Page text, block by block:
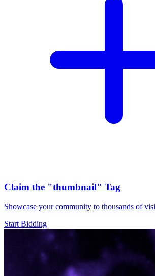
Claim the "thumbnail" Tag
Showcase your community to thousands of
Start Bidding